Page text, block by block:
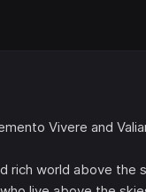
Vivere and
rich world above